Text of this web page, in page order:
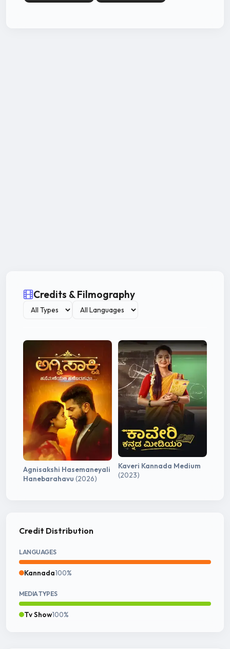
Credits & Filmography
Agnisakshi Hasemaneyali
Hanebarahavu (2026)
Kaveri Kannada Medium
(2023)
Credit Distribution
LANGUAGES
Kannada100%
MEDIA TYPES
Tv Show100%